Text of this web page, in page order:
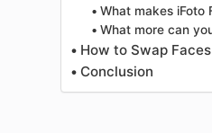
What makes iFoto
What more can
How to Swap
Conclusion